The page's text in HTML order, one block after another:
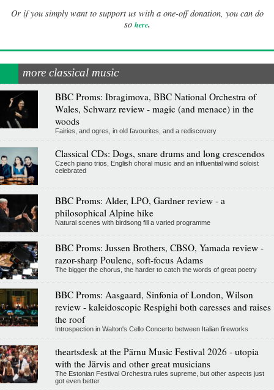
Or if you simply want to support us with a one-off donation, you can do
so here.
more classical music
BBC Proms: Ibragimova, BBC National Orchestra of
Wales, Schwarz review - magic (and menace) in the
woods
Fairies, and ogres, in old favourites, and a rediscovery
Classical CDs: Dogs, snare drums and long crescendos
Czech piano trios, English choral music and an influential wind soloist
celebrated
BBC Proms: Alder, LPO, Gardner review - a
philosophical Alpine hike
Natural scenes with birdsong fill a varied programme
BBC Proms: Jussen Brothers, CBSO, Yamada review -
razor-sharp Poulenc, soft-focus Adams
The bigger the chorus, the harder to catch the words of great poetry
BBC Proms: Aasgaard, Sinfonia of London, Wilson
review - kaleidoscopic Respighi both caresses and raises
the roof
Introspection in Walton's Cello Concerto between Italian fireworks
theartsdesk at the Pärnu Music Festival 2026 - utopia
with the Järvis and other great musicians
The Estonian Festival Orchestra rules supreme, but other aspects just
got even better